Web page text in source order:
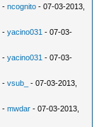
-ncognito - 07-03-2013,
-yacino031 - 07-03-
-yacino031 - 07-03-
-vsub_
- 07-03-2013,
-mwdar - 07-03-2013,